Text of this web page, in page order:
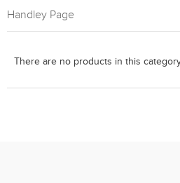
Handley Page
There are no products in this